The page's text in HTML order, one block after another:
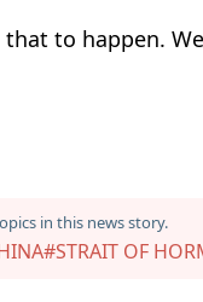
that to happen.
in this news story.
#STRAIT OF